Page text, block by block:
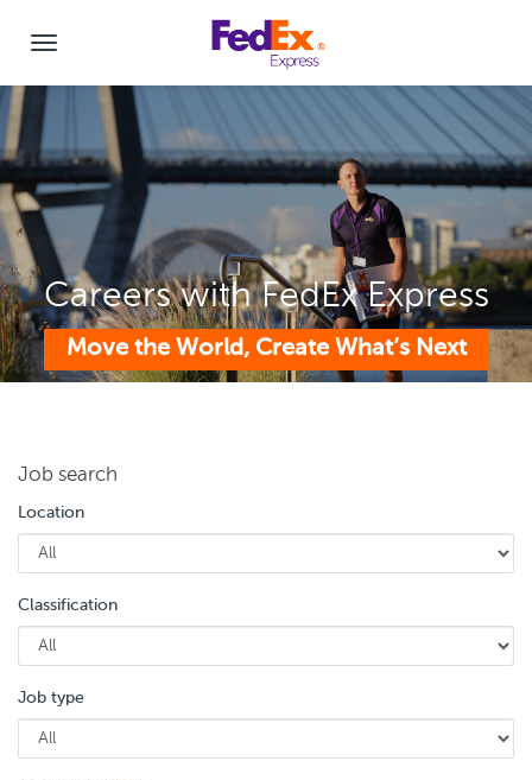
Careers with FedEx Express
Move the World, Create What’s Next
Job search
Location
Classification
Job type